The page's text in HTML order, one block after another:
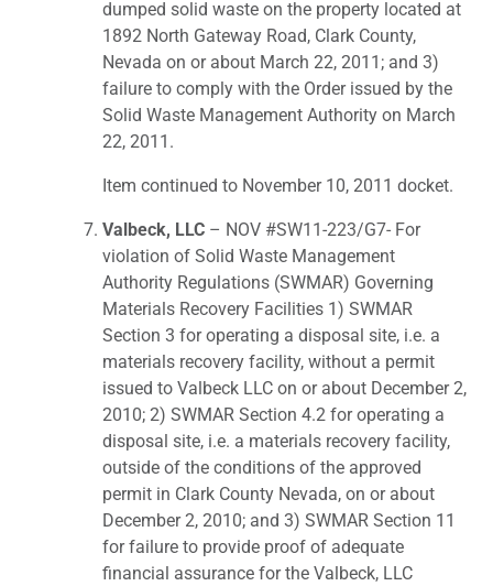
dumped solid waste on the property located at
1892 North Gateway Road, Clark County,
Nevada on or about March 22, 2011; and 3)
failure to comply with the Order issued by the
Solid Waste Management Authority on March
22, 2011.
Item continued to November 10, 2011 docket.
Valbeck, LLC – NOV #SW11-223/G7- For
violation of Solid Waste Management
Authority Regulations (SWMAR) Governing
Materials Recovery Facilities 1) SWMAR
Section 3 for operating a disposal site, i.e. a
materials recovery facility, without a permit
issued to Valbeck LLC on or about December 2,
2010; 2) SWMAR Section 4.2 for operating a
disposal site, i.e. a materials recovery facility,
outside of the conditions of the approved
permit in Clark County Nevada, on or about
December 2, 2010; and 3) SWMAR Section 11
for failure to provide proof of adequate
financial assurance for the Valbeck, LLC